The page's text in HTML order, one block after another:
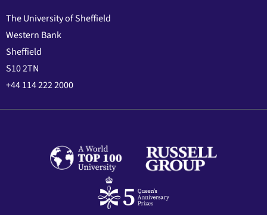
The University of Sheffield
Western Bank
Sheffield
S10 2TN
+44 114 222 2000